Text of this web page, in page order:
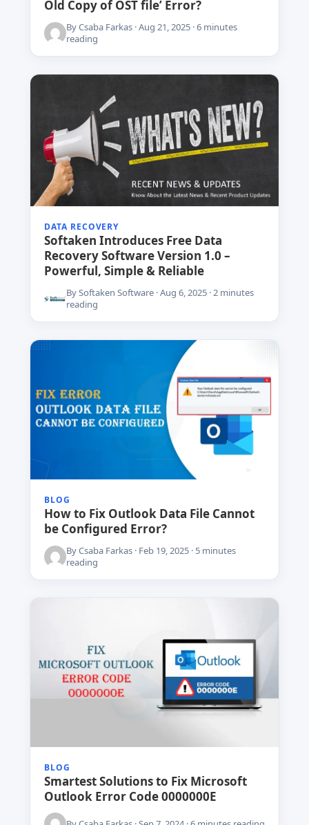
Old Copy of OST file’ Error?
By Csaba Farkas · Aug 21, 2025 · 6 minutes
reading
DATA RECOVERY
Softaken Introduces Free Data
Recovery Software Version 1.0 –
Powerful, Simple & Reliable
By Softaken Software · Aug 6, 2025 · 2 minutes
reading
BLOG
How to Fix Outlook Data File Cannot
be Configured Error?
By Csaba Farkas · Feb 19, 2025 · 5 minutes
reading
BLOG
Smartest Solutions to Fix Microsoft
Outlook Error Code 0000000E